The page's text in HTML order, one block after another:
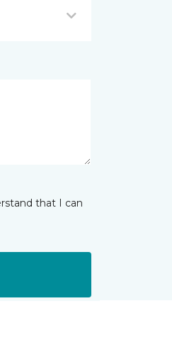
that I can